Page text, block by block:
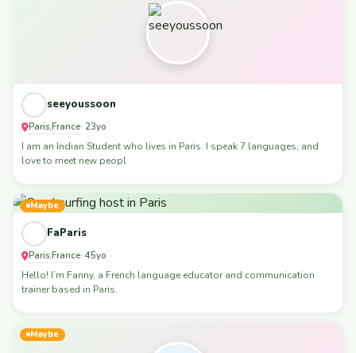
seeyoussoon
Paris,France· 23yo
I am an Indian Student who lives in Paris. I speak 7 languages, and
love to meet new peopl
Maybe
FaParis
Paris,France· 45yo
Hello! I’m Fanny, a French language educator and communication
trainer based in Paris.
Maybe